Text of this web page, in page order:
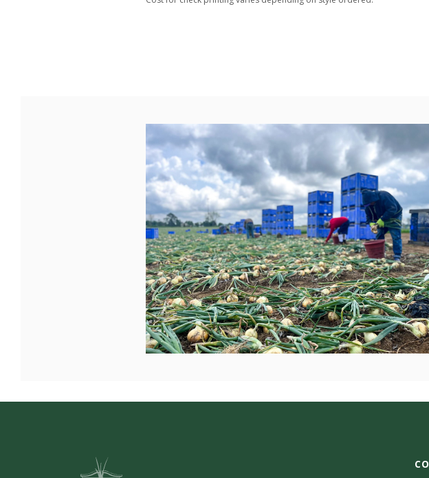
Mount Vernon Bank